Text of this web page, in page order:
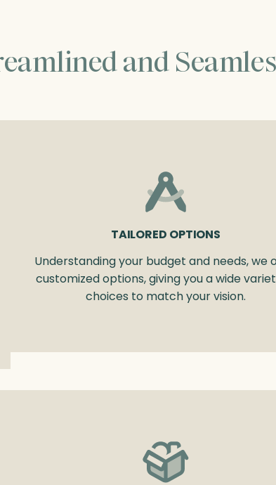
and
TAILORED OPTIONS
Understanding your budget and needs, we
customized options, giving you a wide
choices to match your vision.